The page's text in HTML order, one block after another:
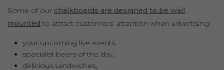
Some of our chalkboards are designed to be wall
mounted to attract customers’ attention when advertising:
your upcoming live events,
specialist beers of the day,
delicious sandwiches,